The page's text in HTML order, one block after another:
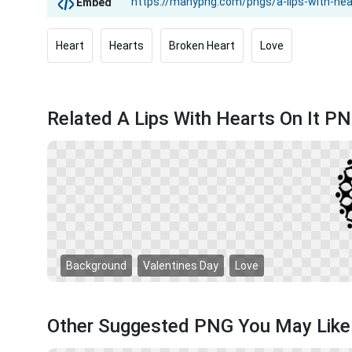
Embed
Heart Hearts Broken Heart Love
Related A Lips With Hearts On It
Background Valentines Day Love
Other Suggested PNG You May Like